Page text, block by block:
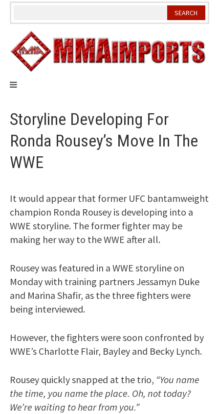
Skip
Storyline Developing For
Ronda Rousey’s Move In The
WWE
It would appear that former UFC bantamweight
champion Ronda Rousey is developing into a
WWE storyline. The former fighter may be
making her way to the WWE after all.
Rousey was featured in a WWE storyline on
Monday with training partners Jessamyn Duke
and Marina Shafir, as the three fighters were
being interviewed.
However, the fighters were soon confronted by
WWE’s Charlotte Flair, Bayley and Becky Lynch.
Rousey quickly snapped at the trio, “You name
the time, you name the place. Oh, not today?
We’re waiting to hear from you.”